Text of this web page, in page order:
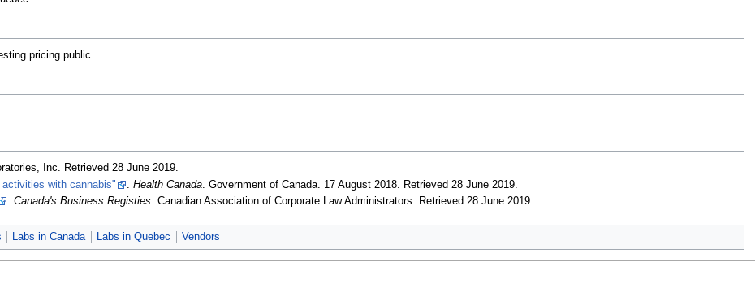
pricing public.
Inc. Retrieved 28 June 2019.
with cannabis" .Health Canada . Government of Canada. 17 August 2018 . Retrieved 28 June 2019
.Canada's Business Registies. Canadian Association of Corporate Law Administrators. Retrieved 28 June 2019.
Labs in Canada Labs in Quebec Vendors